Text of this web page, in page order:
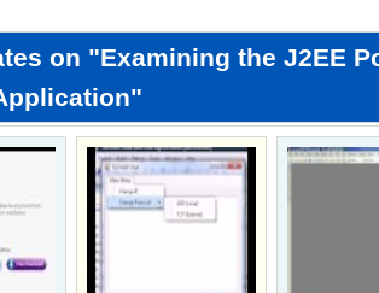
on "Examining the J2EE